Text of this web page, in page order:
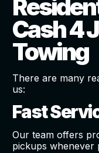
Cash 4
Towing
There are many
us:
Fast
Our team offers
pickups whenever